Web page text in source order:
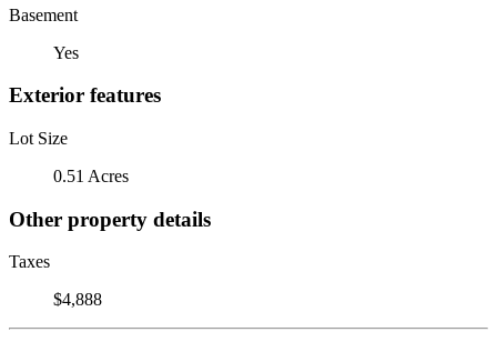
Basement
Yes
Exterior features
Lot Size
0.51 Acres
Other property details
Taxes
$4,888